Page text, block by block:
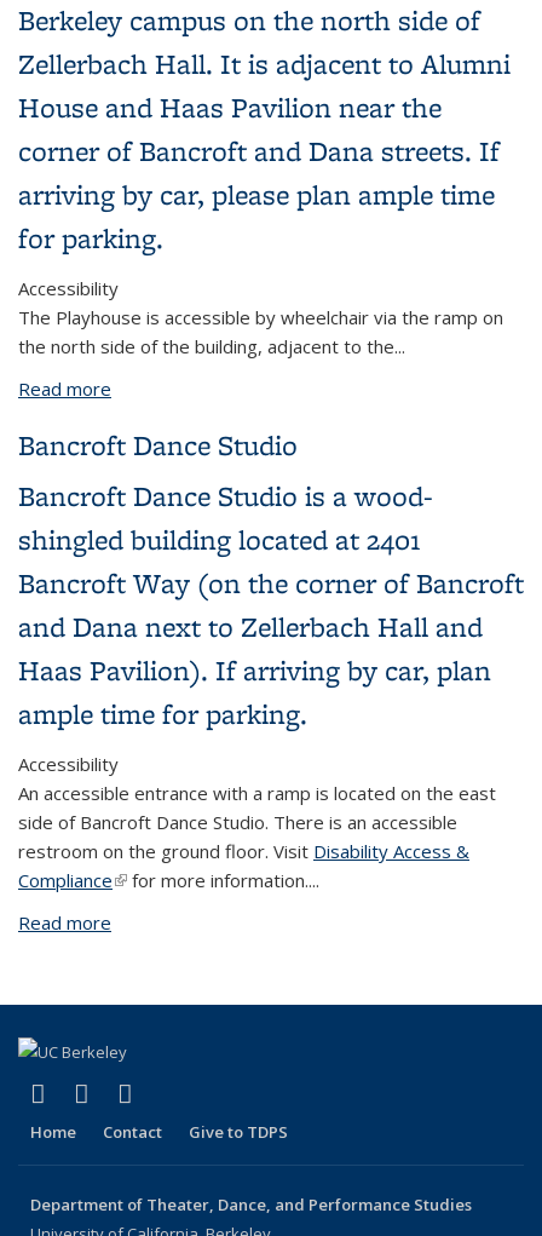
Berkeley campus on the north side of
Zellerbach Hall. It is adjacent to Alumni
House and Haas Pavilion near the
corner of Bancroft and Dana streets. If
arriving by car, please plan ample time
for parking.
Accessibility
The Playhouse is accessible by wheelchair via the ramp on
the north side of the building, adjacent to the...
Read more
Bancroft Dance Studio
Bancroft Dance Studio is a wood-
shingled building located at 2401
Bancroft Way (on the corner of Bancroft
and Dana next to Zellerbach Hall and
Haas Pavilion). If arriving by car, plan
ample time for parking.
Accessibility
An accessible entrance with a ramp is located on the east
side of Bancroft Dance Studio. There is an accessible
restroom on the ground floor. Visit Disability Access &
Compliance(link is external)
for more information....
Read more
Facebook
(link is external)
LinkedIn
(link is external)
Home Contact Give to TDPS
Department of Theater, Dance, and Performance Studies